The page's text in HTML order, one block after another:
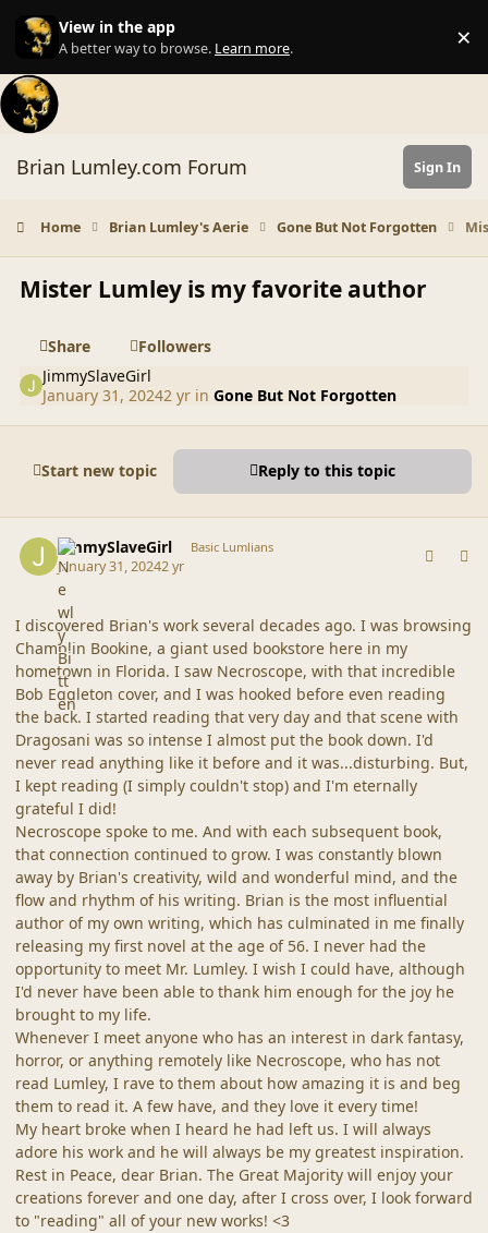
Skip to content
View in the app
A better way to browse. Learn more. ×
Brian Lumley.com Forum Sign In
Home Brian Lumley's Aerie Gone But Not Forgotten
Mister Lumley is my favorite author
Share
Followers
JimmySlaveGirl
January 31, 20242 yr inGone But Not Forgotten
Start new topic Reply to this topic
JimmySlaveGirl Basic Lumlians
January 31, 20242 yr
I discovered Brian's work several decades ago. I was browsing
Chamblin Bookine, a giant used bookstore here in my
hometown in Florida. I saw Necroscope, with that incredible
Bob Eggleton cover, and I was hooked before even reading
the back. I started reading that very day and that scene with
Dragosani was so intense I almost put the book down. I'd
never read anything like it before and it was...disturbing. But,
I kept reading (I simply couldn't stop) and I'm eternally
grateful I did!
Necroscope spoke to me. And with each subsequent book,
that connection continued to grow. I was constantly blown
away by Brian's creativity, wild and wonderful mind, and the
flow and rhythm of his writing. Brian is the most influential
author of my own writing, which has culminated in me finally
releasing my first novel at the age of 56. I never had the
opportunity to meet Mr. Lumley. I wish I could have, although
I'd never have been able to thank him enough for the joy he
brought to my life.
Whenever I meet anyone who has an interest in dark fantasy,
horror, or anything remotely like Necroscope, who has not
read Lumley, I rave to them about how amazing it is and beg
them to read it. A few have, and they love it every time!
My heart broke when I heard he had left us. I will always
adore his work and he will always be my greatest inspiration.
Rest in Peace, dear Brian. The Great Majority will enjoy your
creations forever and one day, after I cross over, I look forward
to "reading" all of your new works! <3